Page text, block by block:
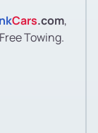
Cars.com,
Towing.